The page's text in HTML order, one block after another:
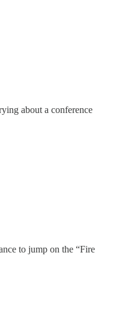
about a conference
to jump on the “Fire